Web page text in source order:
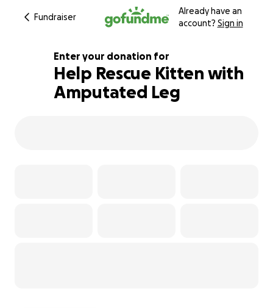
Fundraiser
Already have an
account? Sign in
102% complete
Enter your donation for
Help Rescue Kitten with
Amputated Leg